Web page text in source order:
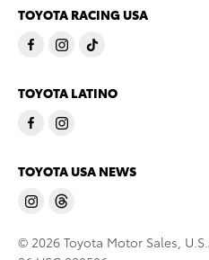
TOYOTA RACING USA
TOYOTA LATINO
TOYOTA USA NEWS
© 2026 Toyota Motor Sales,